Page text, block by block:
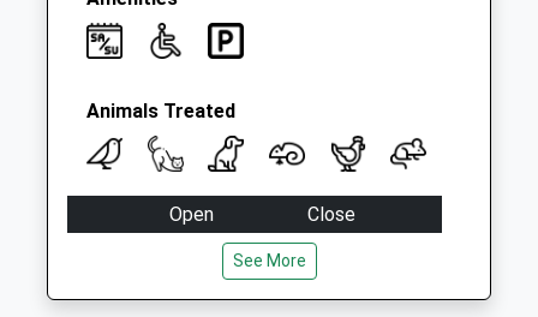
Animals Treated
Open
Close
18:00
See More